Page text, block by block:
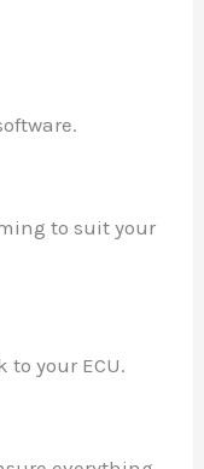
to suit your
to your ECU.